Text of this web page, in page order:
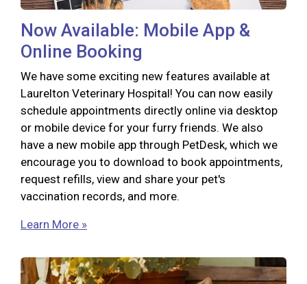
Now Available: Mobile App &
Online Booking
We have some exciting new features available at
Laurelton Veterinary Hospital! You can now easily
schedule appointments directly online via desktop
or mobile device for your furry friends. We also
have a new mobile app through PetDesk, which we
encourage you to download to book appointments,
request refills, view and share your pet's
vaccination records, and more.
Learn More »